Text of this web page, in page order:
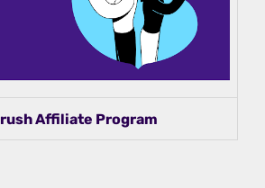
Affiliate Program